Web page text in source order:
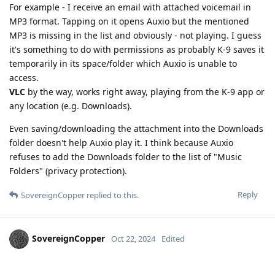
For example - I receive an email with attached voicemail in
MP3 format. Tapping on it opens Auxio but the mentioned
MP3 is missing in the list and obviously - not playing. I guess
it's something to do with permissions as probably K-9 saves it
temporarily in its space/folder which Auxio is unable to
access.
VLC by the way, works right away, playing from the K-9 app or
any location (e.g. Downloads).
Even saving/downloading the attachment into the Downloads
folder doesn't help Auxio play it. I think because Auxio
refuses to add the Downloads folder to the list of "Music
Folders" (privacy protection).
Reply
SovereignCopper replied to this.
SovereignCopper Oct 22, 2024 Edited